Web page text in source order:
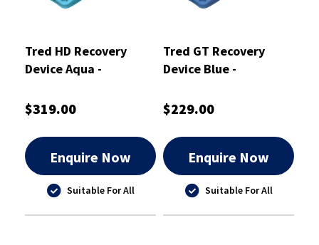
Tred HD Recovery
Device Aqua -
$319.00
Enquire Now
Suitable For All
Tred GT Recovery
Device Blue -
$229.00
Enquire Now
Suitable For All